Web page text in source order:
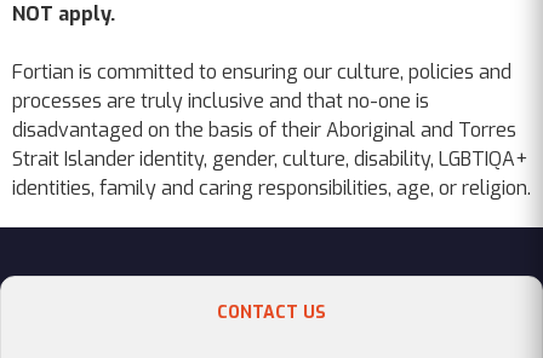
NOT apply.
Fortian is committed to ensuring our culture, policies and
processes are truly inclusive and that no-one is
disadvantaged on the basis of their Aboriginal and Torres
Strait Islander identity, gender, culture, disability, LGBTIQA+
identities, family and caring responsibilities, age, or religion.
CONTACT US